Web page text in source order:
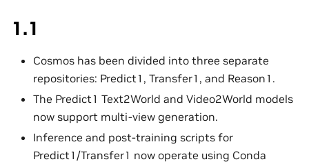
1.1
Cosmos has been divided into three separate
repositories: Predict1, Transfer1, and Reason1.
The Predict1 Text2World and Video2World models
now support multi-view generation.
Inference and post-training scripts for
Predict1/Transfer1 now operate using Conda